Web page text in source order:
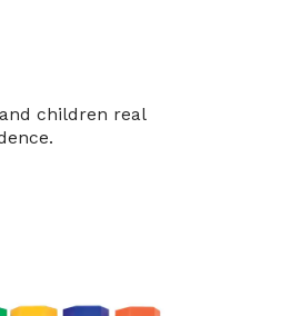
children real